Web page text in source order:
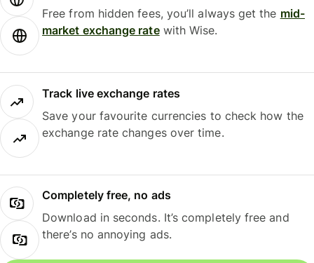
Free from hidden fees, you’ll always get the mid-
market exchange ratewith Wise.
Track live exchange rates
Save your favourite currencies to check how the
exchange rate changes over time.
Completely free, no ads
Download in seconds. It’s completely free and
there’s no annoying ads.